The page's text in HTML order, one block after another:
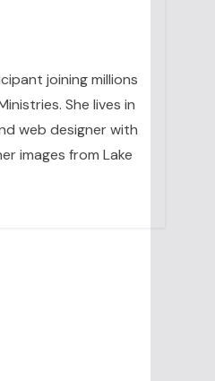
joining millions
She lives in
web designer with
images from Lake